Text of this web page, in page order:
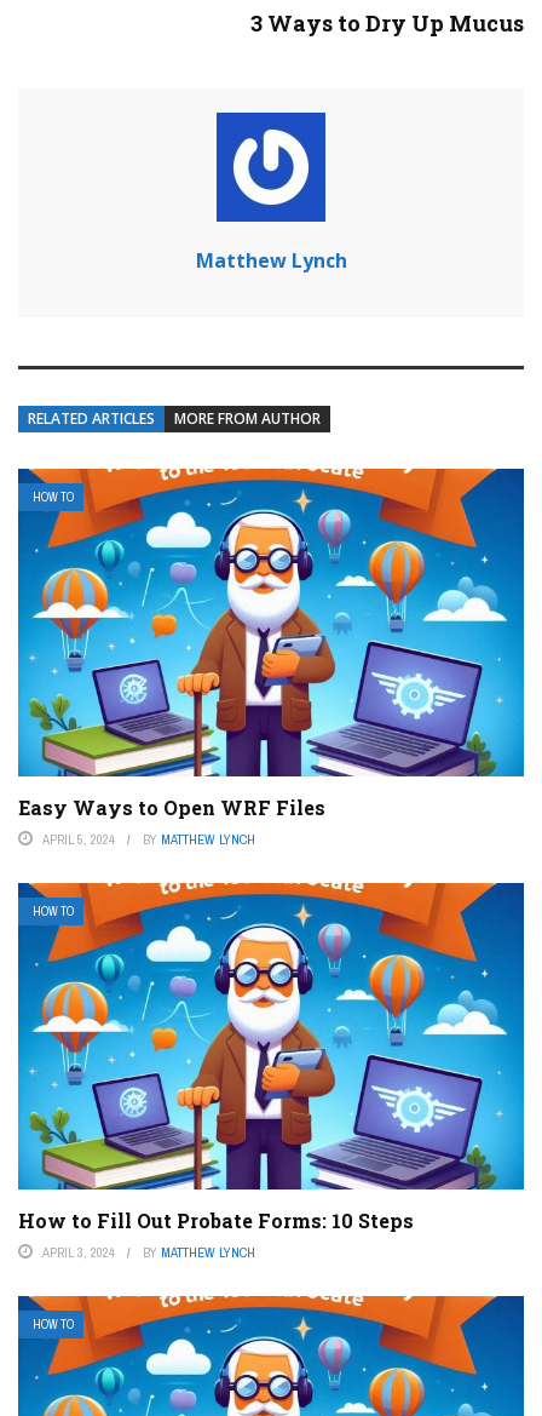
3 Ways to Dry Up Mucus
Matthew Lynch
RELATED ARTICLES MORE FROM AUTHOR
HOW TO
Easy Ways to Open WRF Files
APRIL 5, 2024 BY MATTHEW LYNCH
HOW TO
How to Fill Out Probate Forms: 10 Steps
APRIL 3, 2024 BY MATTHEW LYNCH
HOW TO